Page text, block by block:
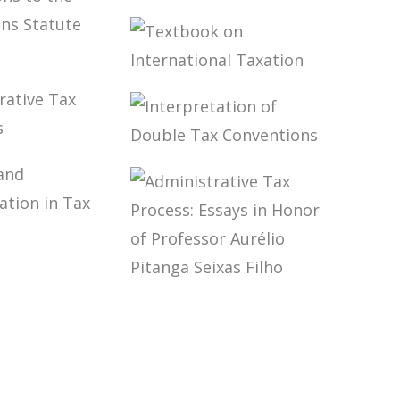
V
THE
EXCHANGE OF
TAX-RELATED
INFORMATION
TEXTBOOK ON
INTERNATIONAL
TAXATION
INTERPRETATION
OF DOUBLE TAX
CONVENTIONS